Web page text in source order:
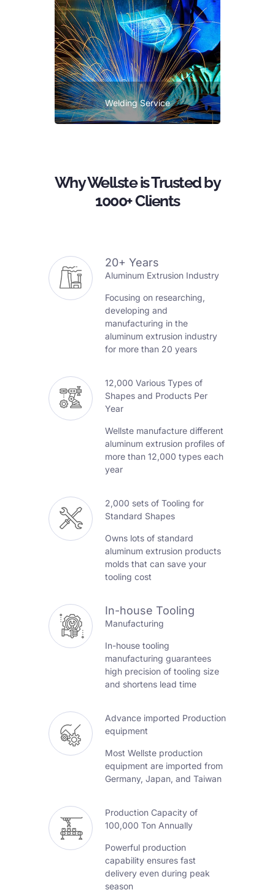
Welding Service
Why Wellste is Trusted by
1000+ Clients
20+ Years
Aluminum Extrusion Industry
Focusing on researching,
developing and
manufacturing in the
aluminum extrusion industry
for more than 20 years
12,000 Various Types of
Shapes and Products Per
Year
Wellste manufacture different
aluminum extrusion profiles of
more than 12,000 types each
year
2,000 sets of Tooling for
Standard Shapes
Owns lots of standard
aluminum extrusion products
molds that can save your
tooling cost
In-house Tooling
Manufacturing
In-house tooling
manufacturing guarantees
high precision of tooling size
and shortens lead time
Advance imported Production
equipment
Most Wellste production
equipment are imported from
Germany, Japan, and Taiwan
Production Capacity of
100,000 Ton Annually
Powerful production
capability ensures fast
delivery even during peak
season